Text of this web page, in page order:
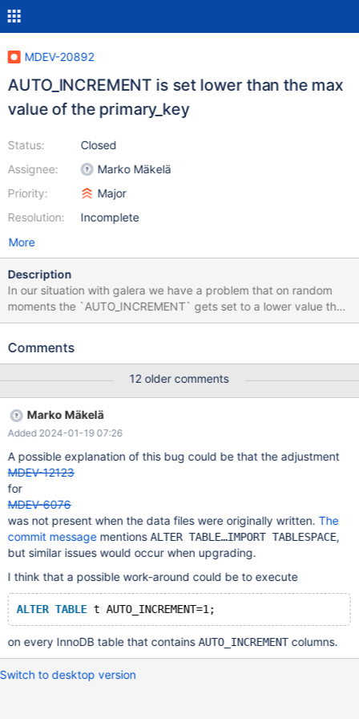
MDEV-20892
AUTO_INCREMENT is set lower than the max
value of the primary_key
Status:
Assignee:
Priority:
Resolution:
Closed
Marko Mäkelä
Major
Incomplete
More
Description
In our situation with galera we have a problem that on random
moments the `AUTO_INCREMENT` gets set to a lower value than
the maximum value of the primary_key of that table. We have a
24 hours of handling requests 20 tables change to having this
for car parts: module_cars and module_car_parts. The table
module_cars has 100 records and has a AUTO_INCREMENT of
102 (+2 cause of the offset in a node 2 cluster). When I check
this table 24 hours later the table got changed to still having 100
records but having a AUTO_INCREMENT of 89. This value can
vary from 90% to 10% lower than the max value of the
primary_key. I can't find why this is happening. I found
https://jira.mariadb.org/browse/MDEV-6076 where there was a
problem with handling AUTO_INCREMENT's but that should've be
fixed a long time ago. See attachment for the `my.cnf` UPDATE:
I have upgraded maria
Comments
12 older comments
Marko Mäkelä
Added 2024-01-19 07:26
A possible explanation of this bug could be that the adjustment
MDEV-12123
for
MDEV-6076
was not present when the data files were originally written.The
commit messagementionsALTER TABLE…IMPORT TABLESPACE,
but similar issues would occur when upgrading.
I think that a possible work-around could be to execute
ALTER TABLE
on every InnoDB table that containsAUTO_INCREMENTcolumns.
Switch to desktop version